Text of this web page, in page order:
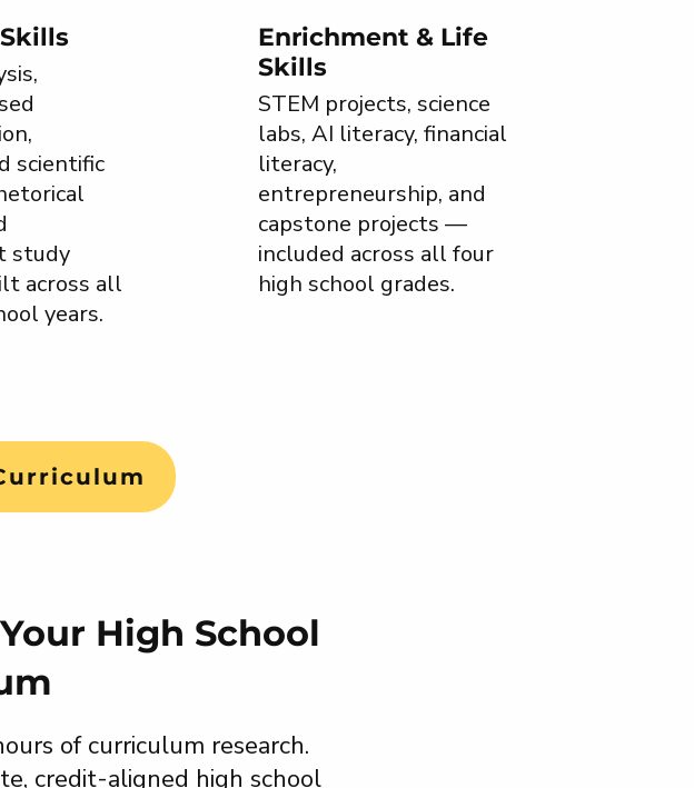
scientific
study
across all
years.
Enrichment & Life
Skills
STEM projects, science
labs, AI literacy, financial
literacy,
entrepreneurship, and
capstone projects —
included across all four
high school grades.
High School
of curriculum research.
credit-aligned high school